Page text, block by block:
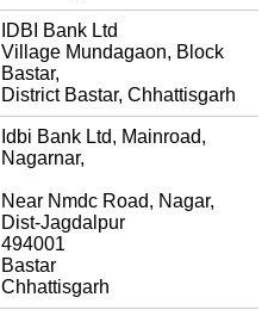
IDBI Bank Ltd
Village Mundagaon, Block
Bastar,
District Bastar, Chhattisgarh
Idbi Bank Ltd, Mainroad,
Nagarnar,
Near Nmdc Road, Nagar,
Dist-Jagdalpur
494001
Bastar
Chhattisgarh